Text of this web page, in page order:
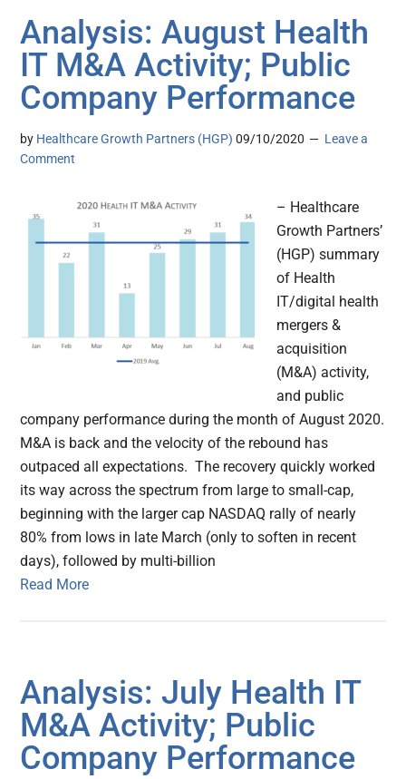
Analysis: August Health
IT M&A Activity; Public
Company Performance
by Healthcare Growth Partners (HGP) 09/10/2020
Leave a
Comment
– Healthcare
Growth Partners’
(HGP) summary
of Health
IT/digital health
mergers &
acquisition
(M&A) activity,
and public
company performance during the month of August 2020.
M&A is back and the velocity of the rebound has
outpaced all expectations. The recovery quickly worked
its way across the spectrum from large to small-cap,
beginning with the larger cap NASDAQ rally of nearly
80% from lows in late March (only to soften in recent
days), followed by multi-billion
Read More
Analysis: July Health IT
M&A Activity; Public
Company Performance